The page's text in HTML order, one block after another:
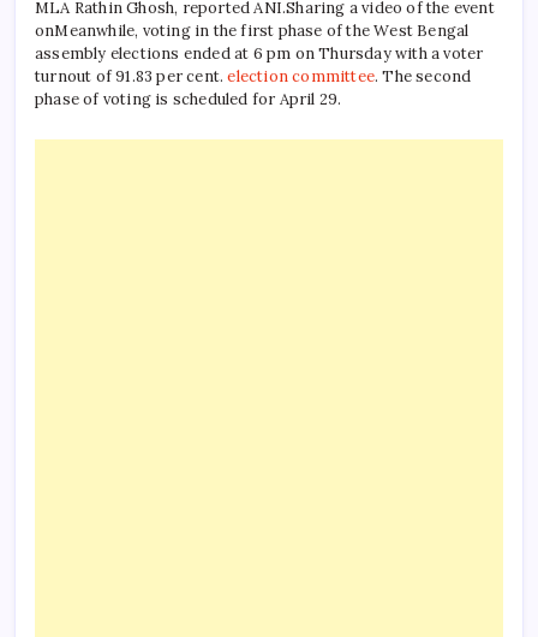
MLA Rathin Ghosh, reported ANI.Sharing a video of the event
onMeanwhile, voting in the first phase of the West Bengal
assembly elections ended at 6 pm on Thursday with a voter
turnout of 91.83 per cent.election committee. The second
phase of voting is scheduled for April 29.